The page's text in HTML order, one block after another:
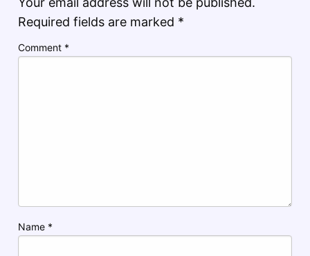
Required fields are marked *
Comment *
Name *